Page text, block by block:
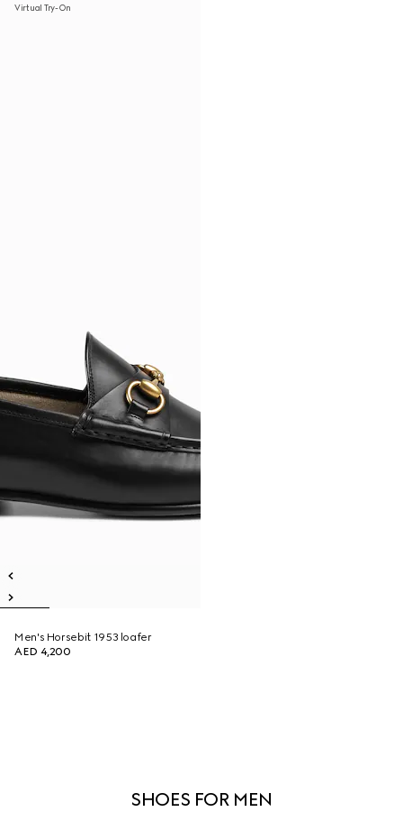
Virtual Try-On
Men's Horsebit 1953 loafer
AED 4,200
SHOES FOR MEN